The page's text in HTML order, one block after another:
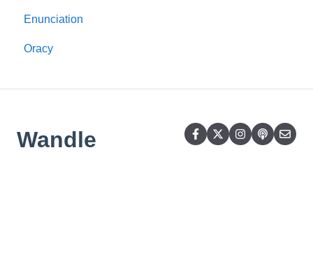
Enunciation
Oracy
Wandle